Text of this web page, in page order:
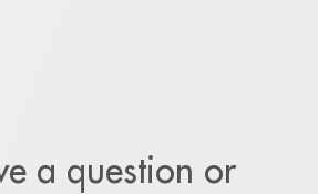
a question or